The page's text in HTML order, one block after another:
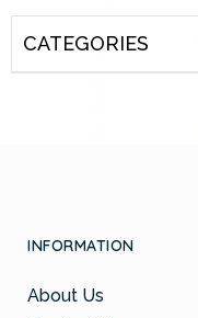
CATEGORIES
INFORMATION
About Us